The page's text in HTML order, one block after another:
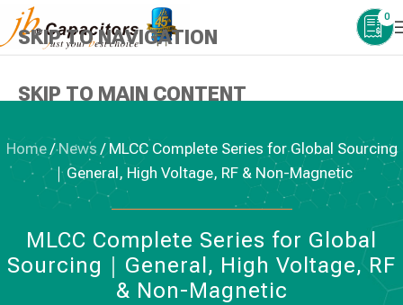
SKIP TO NAVIGATION
SKIP TO MAIN CONTENT
0
Home/News / MLCC Complete Series for Global Sourcing
｜General, High Voltage, RF & Non-Magnetic
NEWS CERAMIC CAPACITORS
MLCC Complete Series for Global
Sourcing｜General, High Voltage, RF
& Non-Magnetic